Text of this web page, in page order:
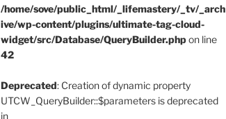
/home/sove/public_html/_lifemastery/_tv/_arch
ive/wp-content/plugins/ultimate-tag-cloud-
widget/src/Database/QueryBuilder.phpon line
42
Deprecated: Creation of dynamic property
UTCW_QueryBuilder::$parameters is deprecated
in